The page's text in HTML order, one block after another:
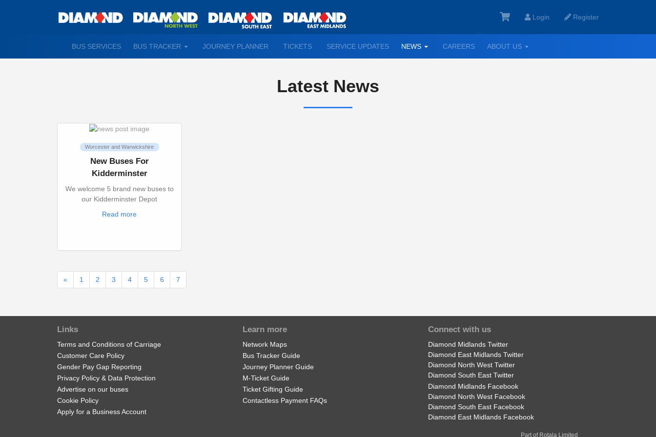
Login Register
BUS SERVICES BUS TRACKER
TOGGLEJOURNEY PLANNER TICKETS SERVICE UPDATES NEWS
TOGGLECAREERS ABOUT US
TOGGLE
Latest News
Worcester and Warwickshire
New Buses For
Kidderminster
We welcome 5 brand new buses to
our Kidderminster Depot
Read more
« 1 2 3 4 5 6 7
Links
Terms and Conditions of Carriage
Customer Care Policy
Gender Pay Gap Reporting
Privacy Policy & Data Protection
Advertise on our buses
Cookie Policy
Apply for a Business Account
Learn more
Network Maps
Bus Tracker Guide
Journey Planner Guide
M-Ticket Guide
Ticket Gifting Guide
Contactless Payment FAQs
Connect with us
Diamond Midlands Twitter
Diamond East Midlands Twitter
Diamond North West Twitter
Diamond South East Twitter
Diamond Midlands Facebook
Diamond North West Facebook
Diamond South East Facebook
Diamond East Midlands Facebook
Part of Rotala Limited